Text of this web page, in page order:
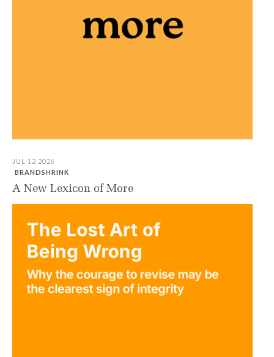
JUL 12 2026
BRANDSHRINK
A New Lexicon of More